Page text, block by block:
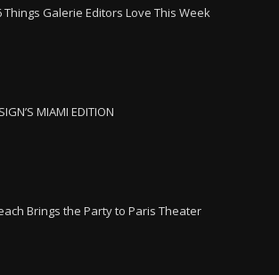
Things Galerie Editors Love This Week
MIAMI EDITION
Brings the Party to Paris Theater